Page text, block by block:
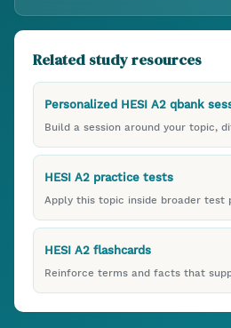
Related study resources
Personalized HESI A2 qbank
Build a session around your topic,
HESI A2 practice tests
Apply this topic inside broader test
HESI A2 flashcards
Reinforce terms and facts that